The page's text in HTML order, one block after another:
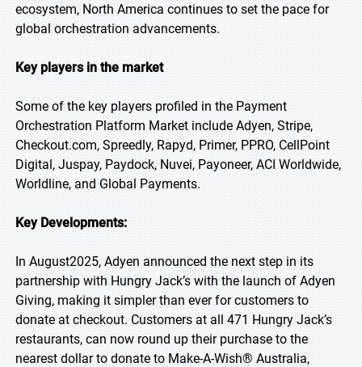
ecosystem, North America continues to set the pace for
global orchestration advancements.
Key players in the market
Some of the key players profiled in the Payment
Orchestration Platform Market include Adyen, Stripe,
Checkout.com, Spreedly, Rapyd, Primer, PPRO, CellPoint
Digital, Juspay, Paydock, Nuvei, Payoneer, ACI Worldwide,
Worldline, and Global Payments.
Key Developments:
In August2025, Adyen announced the next step in its
partnership with Hungry Jack’s with the launch of Adyen
Giving, making it simpler than ever for customers to
donate at checkout. Customers at all 471 Hungry Jack’s
restaurants, can now round up their purchase to the
nearest dollar to donate to Make-A-Wish® Australia,